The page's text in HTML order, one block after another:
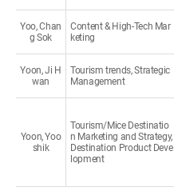
Yoo, Chan
g Sok
Content & High-Tech Mar
keting
Yoon, Ji H
wan
Tourism trends, Strategic
Management
Yoon, Yoo
shik
Tourism/Mice Destinatio
n Marketing and Strategy,
Destination Product Deve
lopment